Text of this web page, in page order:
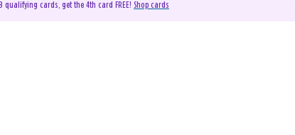
qualifying cards, get the 4th card FREE! Shop cards